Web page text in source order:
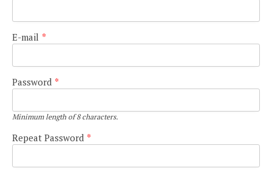
E-mail *
Password *
Minimum length of 8 characters.
Repeat Password *